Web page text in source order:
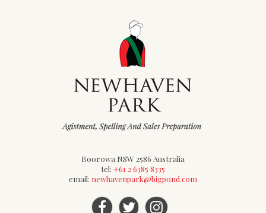
Boorowa NSW 2586 Australia
tel: +61 2 6385 8335
email: newhavenpark@bigpond.com